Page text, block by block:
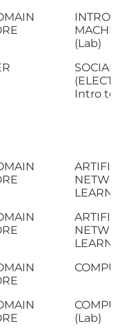
MACHINE
(Lab)
SOCIAL
(ELECTIVE
Intro to
LEARNING
LEARNING
(Lab)